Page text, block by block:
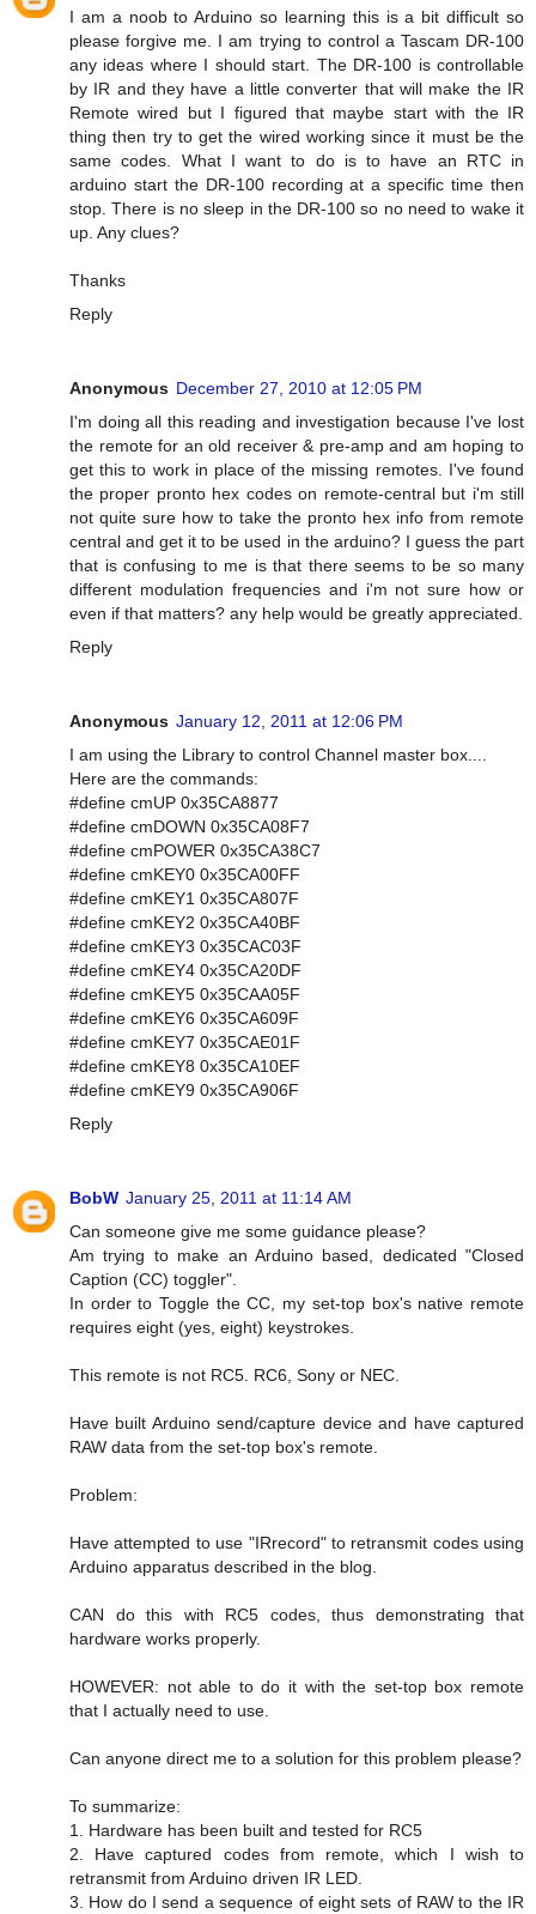
I am a noob to Arduino so learning this is a bit difficult so
please forgive me. I am trying to control a Tascam DR-100
any ideas where I should start. The DR-100 is controllable
by IR and they have a little converter that will make the IR
Remote wired but I figured that maybe start with the IR
thing then try to get the wired working since it must be the
same codes. What I want to do is to have an RTC in
arduino start the DR-100 recording at a specific time then
stop. There is no sleep in the DR-100 so no need to wake it
up. Any clues?
Thanks
Reply
Anonymous December 27, 2010 at 12:05 PM
I'm doing all this reading and investigation because I've lost
the remote for an old receiver & pre-amp and am hoping to
get this to work in place of the missing remotes. I've found
the proper pronto hex codes on remote-central but i'm still
not quite sure how to take the pronto hex info from remote
central and get it to be used in the arduino? I guess the part
that is confusing to me is that there seems to be so many
different modulation frequencies and i'm not sure how or
even if that matters? any help would be greatly appreciated.
Reply
Anonymous January 12, 2011 at 12:06 PM
I am using the Library to control Channel master box....
Here are the commands:
#define cmUP 0x35CA8877
#define cmDOWN 0x35CA08F7
#define cmPOWER 0x35CA38C7
#define cmKEY0 0x35CA00FF
#define cmKEY1 0x35CA807F
#define cmKEY2 0x35CA40BF
#define cmKEY3 0x35CAC03F
#define cmKEY4 0x35CA20DF
#define cmKEY5 0x35CAA05F
#define cmKEY6 0x35CA609F
#define cmKEY7 0x35CAE01F
#define cmKEY8 0x35CA10EF
#define cmKEY9 0x35CA906F
Reply
BobW January 25, 2011 at 11:14 AM
Can someone give me some guidance please?
Am trying to make an Arduino based, dedicated "Closed
Caption (CC) toggler".
In order to Toggle the CC, my set-top box's native remote
requires eight (yes, eight) keystrokes.
This remote is not RC5. RC6, Sony or NEC.
Have built Arduino send/capture device and have captured
RAW data from the set-top box's remote.
Problem:
Have attempted to use "IRrecord" to retransmit codes using
Arduino apparatus described in the blog.
CAN do this with RC5 codes, thus demonstrating that
hardware works properly.
HOWEVER: not able to do it with the set-top box remote
that I actually need to use.
Can anyone direct me to a solution for this problem please?
To summarize:
1. Hardware has been built and tested for RC5
2. Have captured codes from remote, which I wish to
retransmit from Arduino driven IR LED.
3. How do I send a sequence of eight sets of RAW to the IR